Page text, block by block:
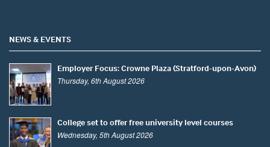
NEWS & EVENTS
Employer Focus: Crowne Plaza (Stratford-upon-Avon)
Thursday, 6th August 2026
College set to offer free university level courses
Wednesday, 5th August 2026